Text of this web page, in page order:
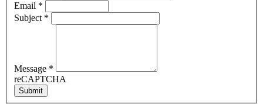
Email *
Subject *
Message *
reCAPTCHA
Submit